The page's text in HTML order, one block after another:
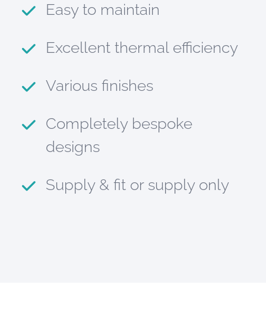
Easy to maintain
Excellent thermal efficiency
Various finishes
Completely bespoke
designs
Supply & fit or supply only